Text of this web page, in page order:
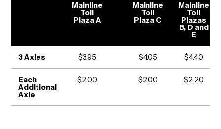
Mainline
Toll
Plaza A
Mainline
Toll
Plaza C
Mainline
Toll
Plazas
B, D and
E
3 Axles $3.95 $4.05 $4.40
Each
Additional
Axle
$2.00 $2.00 $2.20